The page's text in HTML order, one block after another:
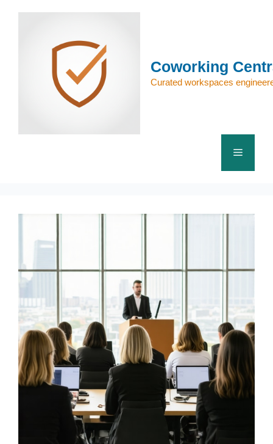
Coworking
Curated workspaces
Menu